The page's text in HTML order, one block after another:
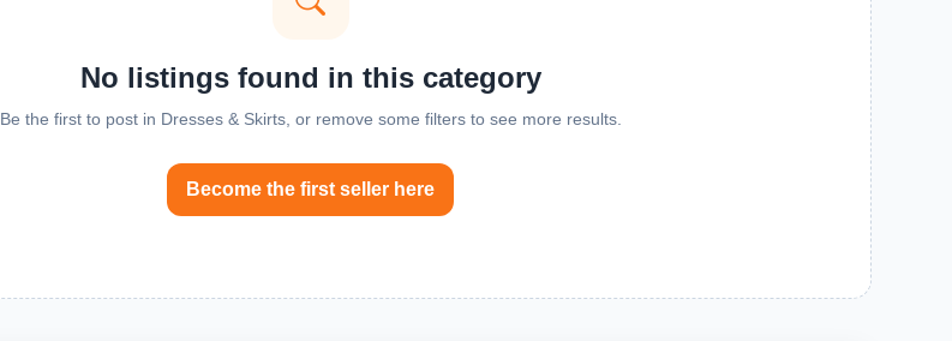
No listings found in this category
Be the first to post in Dresses & Skirts, or remove some filters to see more results.
Become the first seller here